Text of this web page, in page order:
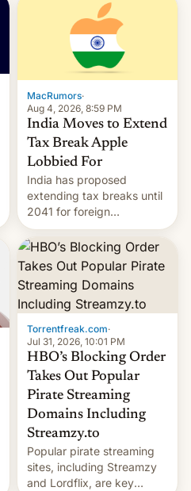
million units. To be fair, this
was over a fairly long 11-
day pre-order period, but
it was still a feat that later
Galaxys failed to match.
The new Gala…
MacRumors·
Aug 4, 2026, 8:59 PM
India Moves to Extend
Tax Break Apple
Lobbied For
India has proposed
extending tax breaks until
2041 for foreign
companies that supply
machinery to their contract
manufacturers, handing a
win to Apple as it expands
iPhone production in the
country, Reuters reports.
Introduced in February, the
exemption pr…
Torrentfreak.com·
Jul 31, 2026, 10:01 PM
HBO’s Blocking Order
Takes Out Popular
Pirate Streaming
Domains Including
Streamzy.to
Popular pirate streaming
sites, including Streamzy
and Lordflix, are key